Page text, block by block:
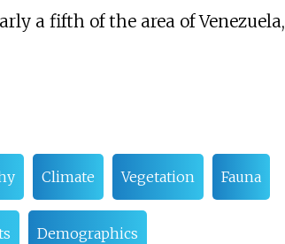
a fifth of the area of Venezuela,
Climate Vegetation Fauna
Demographics